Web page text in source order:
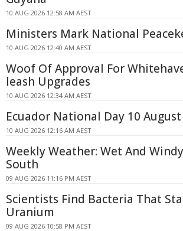
10 AUG 2026 12:58 AM AEST
Ministers Mark National
10 AUG 2026 12:40 AM AEST
Woof Of Approval For
leash Upgrades
10 AUG 2026 12:34 AM AEST
Ecuador National Day 10 August
10 AUG 2026 12:16 AM AEST
Weekly Weather: Wet And
South
09 AUG 2026 11:16 PM AEST
Scientists Find Bacteria That
Uranium
09 AUG 2026 10:58 PM AEST